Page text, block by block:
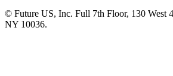
© Future US, Inc. Full 7th Floor, 130 West
NY 10036.